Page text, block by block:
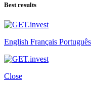
Best results
English Français Português
Close